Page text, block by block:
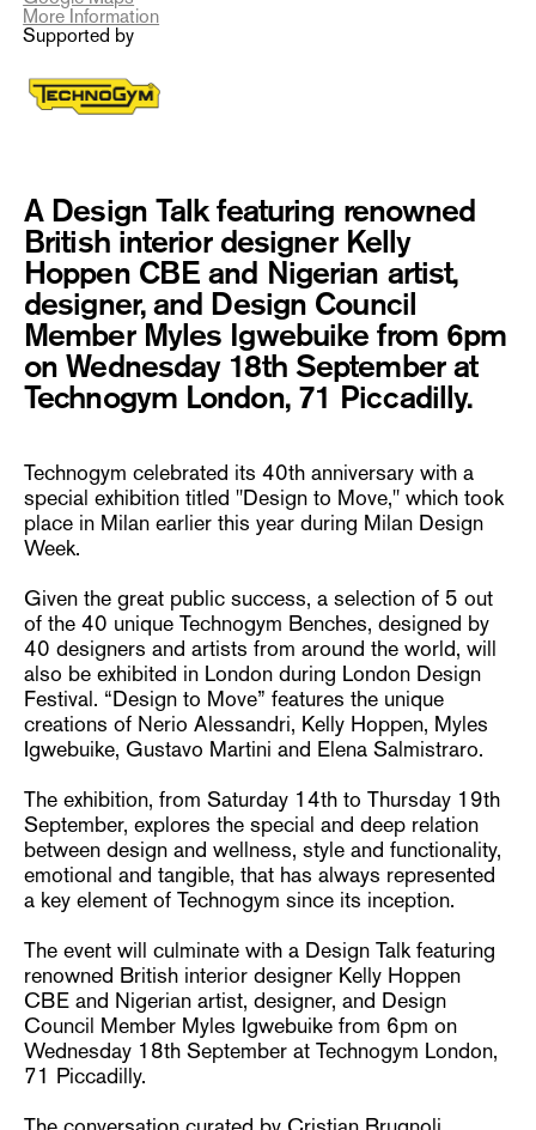
More Information
Supported by
A Design Talk featuring renowned
British interior designer Kelly
Hoppen CBE and Nigerian artist,
designer, and Design Council
Member Myles Igwebuike from 6pm
on Wednesday 18th September at
Technogym London, 71 Piccadilly.
Technogym celebrated its 40th anniversary with a
special exhibition titled "Design to Move," which took
place in Milan earlier this year during Milan Design
Week.
Given the great public success, a selection of 5 out
of the 40 unique Technogym Benches, designed by
40 designers and artists from around the world, will
also be exhibited in London during London Design
Festival. “Design to Move” features the unique
creations of Nerio Alessandri, Kelly Hoppen, Myles
Igwebuike, Gustavo Martini and Elena Salmistraro.
The exhibition, from Saturday 14th to Thursday 19th
September, explores the special and deep relation
between design and wellness, style and functionality,
emotional and tangible, that has always represented
a key element of Technogym since its inception.
The event will culminate with a Design Talk featuring
renowned British interior designer Kelly Hoppen
CBE and Nigerian artist, designer, and Design
Council Member Myles Igwebuike from 6pm on
Wednesday 18th September at Technogym London,
71 Piccadilly.